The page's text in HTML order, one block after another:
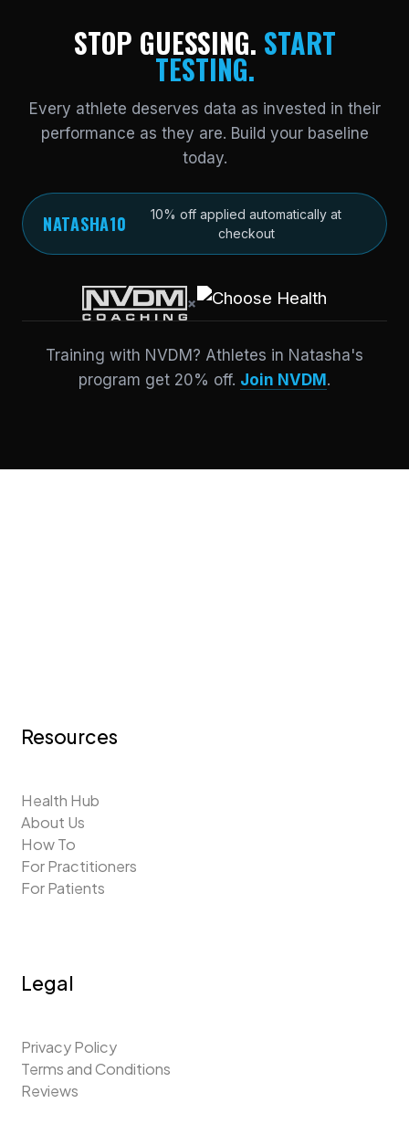
STOP GUESSING. START
TESTING.
Every athlete deserves data as invested in their
performance as they are. Build your baseline
today.
NATASHA10
10% off applied automatically at
checkout
×
Training with NVDM? Athletes in Natasha's
program get 20% off. Join NVDM .
Resources
Health Hub
About Us
How To
For Practitioners
For Patients
Legal
Privacy Policy
Terms and Conditions
Reviews